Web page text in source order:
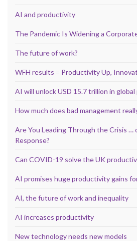
AI and productivity
The Pandemic Is Widening a
The future of work?
WFH results = Productivity Up,
AI will unlock USD 15.7 trillion in
How much does bad management
Are You Leading Through the Crisis …
Response?
Can COVID-19 solve the UK
AI promises huge productivity gains
AI, the future of work and inequality
AI increases productivity
New technology needs new models